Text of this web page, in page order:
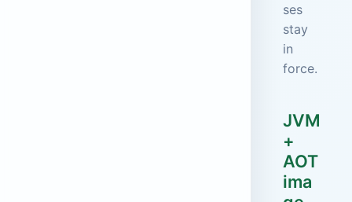
ses
stay
in
force.
JVM
+
AOT
ima